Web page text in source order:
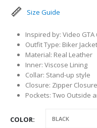
Size Guide
Inspired by: Video GTA
Outfit Type: Biker Jacket
Material: Real Leather
Inner: Viscose Lining
Collar: Stand-up style
Closure: Zipper Closure
Pockets: Two Outside
COLOR